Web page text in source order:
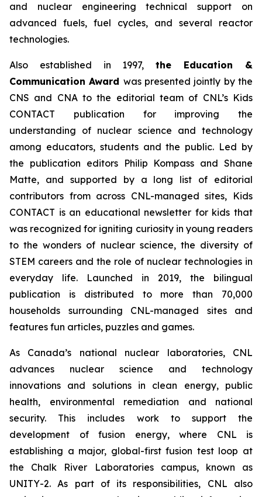
and nuclear engineering technical support on
advanced fuels, fuel cycles, and several reactor
technologies.
Also established in 1997,the Education &
Communication Award was presented jointly by the
CNS and CNA to the editorial team of CNL’s Kids
CONTACT publication for improving the
understanding of nuclear science and technology
among educators, students and the public. Led by
the publication editors Philip Kompass and Shane
Matte, and supported by a long list of editorial
contributors from across CNL-managed sites, Kids
CONTACT is an educational newsletter for kids that
was recognized for igniting curiosity in young readers
to the wonders of nuclear science, the diversity of
STEM careers and the role of nuclear technologies in
everyday life. Launched in 2019, the bilingual
publication is distributed to more than 70,000
households surrounding CNL-managed sites and
features fun articles, puzzles and games.
As Canada’s national nuclear laboratories, CNL
advances nuclear science and technology
innovations and solutions in clean energy, public
health, environmental remediation and national
security. This includes work to support the
development of fusion energy, where CNL is
establishing a major, global-first fusion test loop at
the Chalk River Laboratories campus, known as
UNITY-2. As part of its responsibilities, CNL also